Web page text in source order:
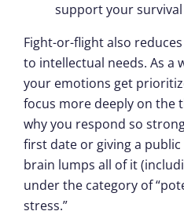
support your
Fight-or-flight also
to intellectual needs. As a
your emotions get
focus more deeply on the
why you respond so
first date or giving a public
brain lumps all of it
under the category of
stress.”